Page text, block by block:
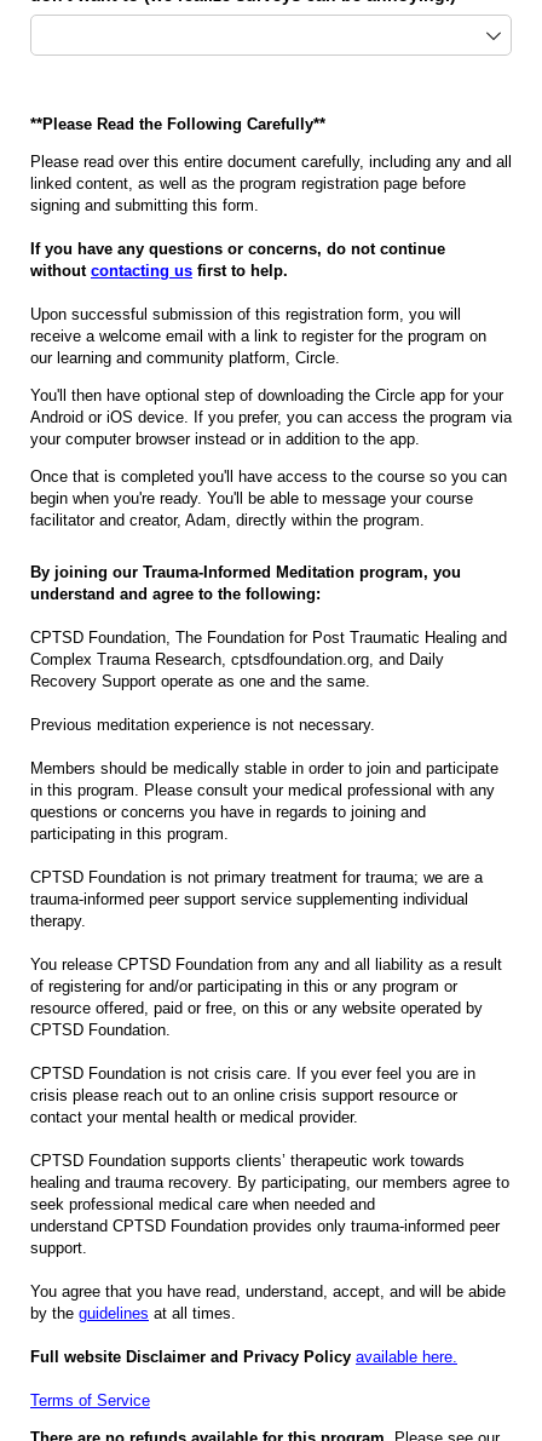
**Please Read the Following Carefully**
Please read over this entire document carefully, including any and all
linked content, as well as the program registration page before
signing and submitting this form.
If you have any questions or concerns, do not continue
without contacting us first to help.
Upon successful submission of this registration form, you will
receive a welcome email with a link to register for the program on
our learning and community platform, Circle.
You'll then have optional step of downloading the Circle app for your
Android or iOS device. If you prefer, you can access the program via
your computer browser instead or in addition to the app.
Once that is completed you'll have access to the course so you can
begin when you're ready. You'll be able to message your course
facilitator and creator, Adam, directly within the program.
By joining our Trauma-Informed Meditation program, you
understand and agree to the following:
CPTSD Foundation, The Foundation for Post Traumatic Healing and
Complex Trauma Research, cptsdfoundation.org, and Daily
Recovery Support operate as one and the same.
Previous meditation experience is not necessary.
Members should be medically stable in order to join and participate
in this program. Please consult your medical professional with any
questions or concerns you have in regards to joining and
participating in this program.
CPTSD Foundation is not primary treatment for trauma; we are a
trauma-informed peer support service supplementing individual
therapy.
You release CPTSD Foundation from any and all liability as a result
of registering for and/or participating in this or any program or
resource offered, paid or free, on this or any website operated by
CPTSD Foundation.
CPTSD Foundation is not crisis care. If you ever feel you are in
crisis please reach out to an online crisis support resource or
contact your mental health or medical provider.
CPTSD Foundation supports clients’ therapeutic work towards
healing and trauma recovery. By participating, our members agree to
seek professional medical care when needed and
understand CPTSD Foundation provides only trauma-informed peer
support.
You agree that you have read, understand, accept, and will be abide
by the guidelines at all times.
Full website Disclaimer and Privacy Policy available here.
Terms of Service